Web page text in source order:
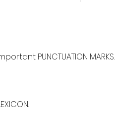
PUNCTUATION MARKS.